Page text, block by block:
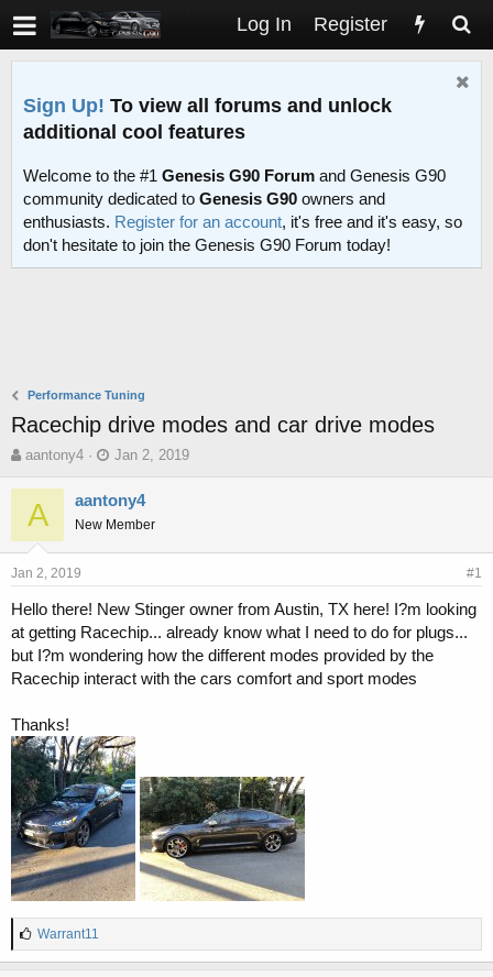
Log In Register
Sign Up! To view all forums and unlock
additional cool features
Welcome to the #1 Genesis G90 Forum and Genesis G90
community dedicated to Genesis G90 owners and
enthusiasts. Register for an account, it's free and it's easy, so
don't hesitate to join the Genesis G90 Forum today!
Performance Tuning
Racechip drive modes and car drive modes
T
r
e
d
s
a
r
t
e
aantony4
S
a
t
d
e
Jan 2, 2019
A aantony4
New Member
Jan 2, 2019 #1
Hello there! New Stinger owner from Austin, TX here! I?m looking
at getting Racechip... already know what I need to do for plugs...
but I?m wondering how the different modes provided by the
Racechip interact with the cars comfort and sport modes
Thanks!
L
i
Warrant11